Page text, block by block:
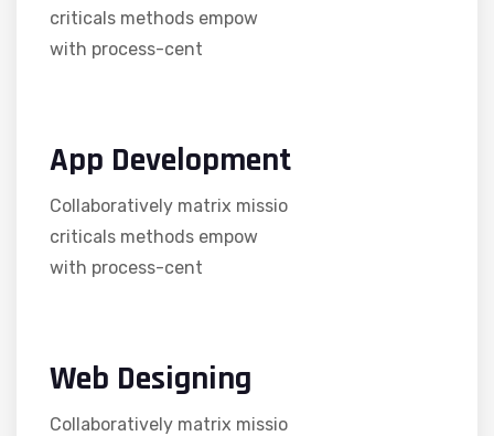
criticals methods empow
with process-cent
App Development
Collaboratively matrix missio
criticals methods empow
with process-cent
Web Designing
Collaboratively matrix missio